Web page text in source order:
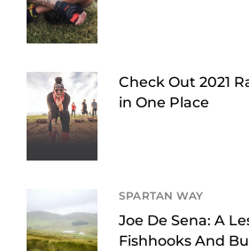
Check Out 2021
in One Place
SPARTAN WAY
Joe De Sena: A
Fishhooks And